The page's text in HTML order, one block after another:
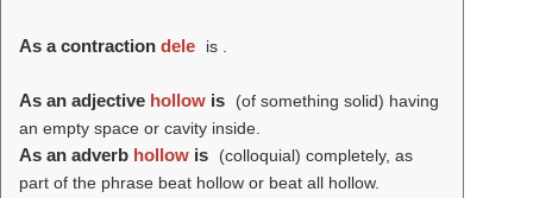
As a contraction dele is .
As an adjective hollow is
(of something solid) having
an empty space or cavity inside.
As an adverb hollow is
(colloquial) completely, as
part of the phrase beat hollow or beat all hollow.